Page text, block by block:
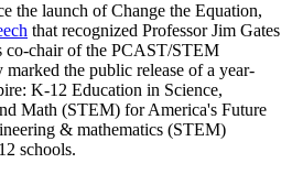
the launch of Change the Equation,
that recognized Professor Jim Gates
co-chair of the PCAST/STEM
the public release of a year-
K-12 Education in Science,
Math (STEM) for America's Future
& mathematics (STEM)
schools.